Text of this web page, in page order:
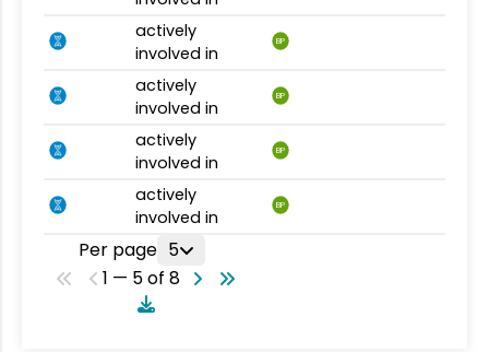
actively
involved in
BP
actively
involved in
BP
actively
involved in
BP
actively
involved in
BP
Per page 5
1 — 5 of 8